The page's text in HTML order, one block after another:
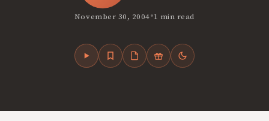
November 30, 2004•1 min read